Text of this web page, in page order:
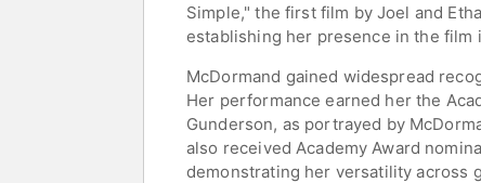
Simple," the first film by Joel and
establishing her presence in the film
McDormand gained widespread
Her performance earned her the
Gunderson, as portrayed by
also received Academy Award
demonstrating her versatility across